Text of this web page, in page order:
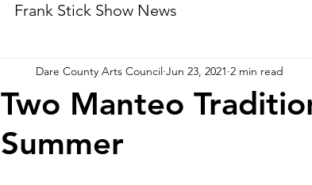
Frank Stick Show News
Two Manteo
Summer
Dare County Arts Council Jun 23, 2021 2 min read